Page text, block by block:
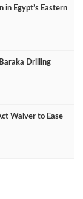
in Egypt’s Eastern
Drilling
Waiver to Ease